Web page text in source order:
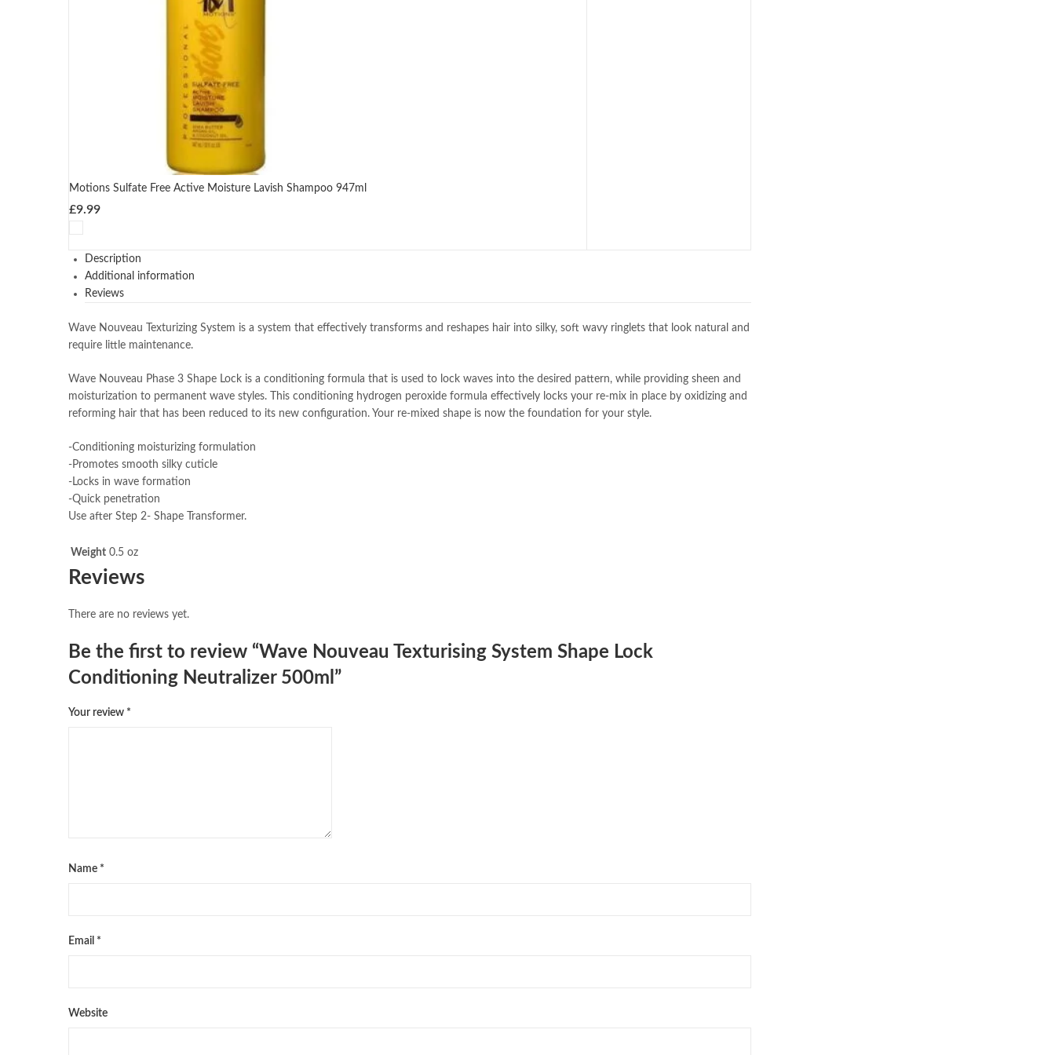
Motions Sulfate Free Active Moisture Lavish Shampoo 947ml
£9.99
Description
Additional information
Reviews
Wave Nouveau Texturizing System is a system that effectively transforms and reshapes hair into silky, soft wavy ringlets that look natural and
require little maintenance.
Wave Nouveau Phase 3 Shape Lock is a conditioning formula that is used to lock waves into the desired pattern, while providing sheen and
moisturization to permanent wave styles. This conditioning hydrogen peroxide formula effectively locks your re-mix in place by oxidizing and
reforming hair that has been reduced to its new configuration. Your re-mixed shape is now the foundation for your style.
-Conditioning moisturizing formulation
-Promotes smooth silky cuticle
-Locks in wave formation
-Quick penetration
Use after Step 2- Shape Transformer.
Weight 0.5 oz
Reviews
There are no reviews yet.
Be the first to review “Wave Nouveau Texturising System Shape Lock
Conditioning Neutralizer 500ml”
Your review *
Name *
Email *
Website